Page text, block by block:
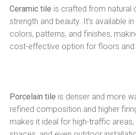
Ceramic tile is crafted from natural
strength and beauty. It’s available
colors, patterns, and finishes,
cost-effective option for floors and
Porcelain tile is denser and more
refined composition and higher
makes it ideal for high-traffic